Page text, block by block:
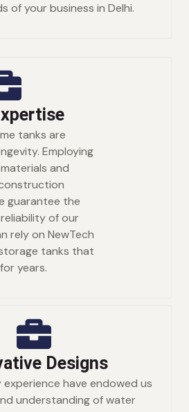
of your business in Delhi.
tanks are
Employing
and
guarantee the
of our
rely on NewTech
tanks that
years.
Designs
have endowed us
understanding of water